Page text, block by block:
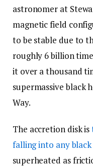
astronomer at
magnetic field
to be stable due to
roughly 6 billion
it over a thousand
supermassive black
Way.
The accretion disk is
falling into any
superheated as